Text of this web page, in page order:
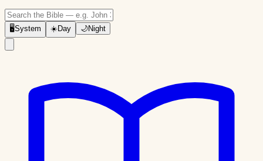
🖥System ☀️Day 🌙Night